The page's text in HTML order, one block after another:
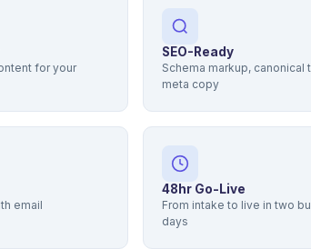
for your
SEO-Ready
Schema markup, canonical
meta copy
email
48hr Go-Live
From intake to live in two
days